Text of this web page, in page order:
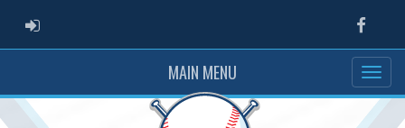
ADMIN LOGIN
MAIN MENU